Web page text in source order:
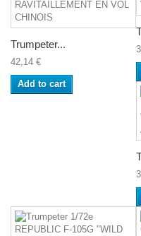
Trumpeter...
42,14 €
Add to cart